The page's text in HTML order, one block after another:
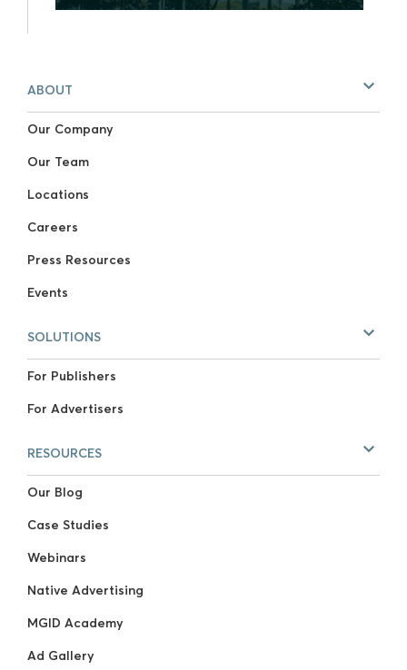
ABOUT
Our Company
Our Team
Locations
Careers
Press Resources
Events
SOLUTIONS
For Publishers
For Advertisers
RESOURCES
Our Blog
Case Studies
Webinars
Native Advertising
MGID Academy
Ad Gallery